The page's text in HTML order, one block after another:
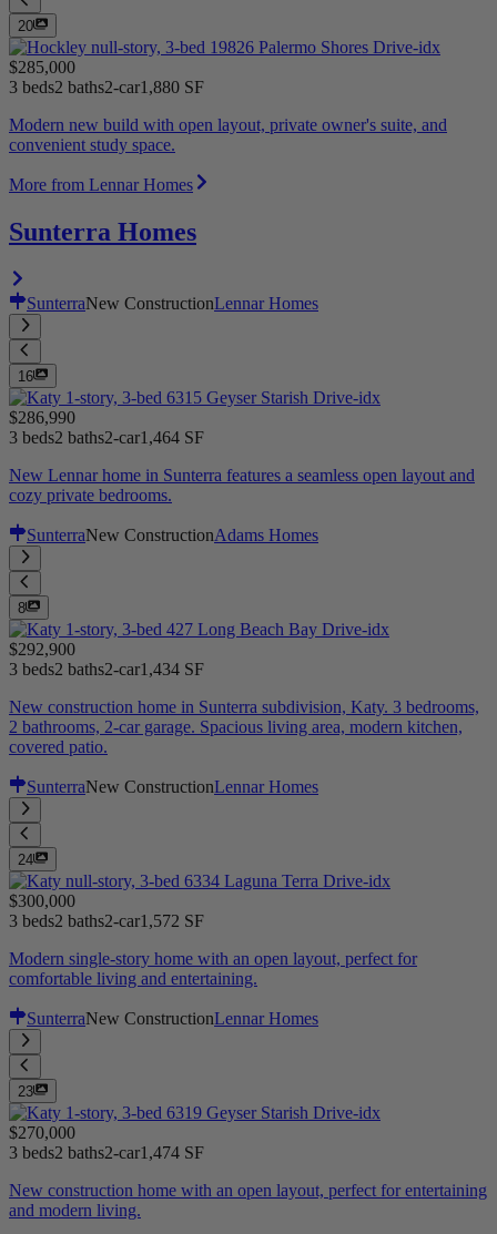
20
$285,000
3 beds2 baths2-car1,880 SF
Modern new build with open layout, private owner's suite, and
convenient study space.
More from Lennar Homes
Sunterra Homes
SunterraNew ConstructionLennar Homes
16
$286,990
3 beds2 baths2-car1,464 SF
New Lennar home in Sunterra features a seamless open layout and
cozy private bedrooms.
SunterraNew ConstructionAdams Homes
8
$292,900
3 beds2 baths2-car1,434 SF
New construction home in Sunterra subdivision, Katy. 3 bedrooms,
2 bathrooms, 2-car garage. Spacious living area, modern kitchen,
covered patio.
SunterraNew ConstructionLennar Homes
24
$300,000
3 beds2 baths2-car1,572 SF
Modern single-story home with an open layout, perfect for
comfortable living and entertaining.
SunterraNew ConstructionLennar Homes
23
$270,000
3 beds2 baths2-car1,474 SF
New construction home with an open layout, perfect for entertaining
and modern living.